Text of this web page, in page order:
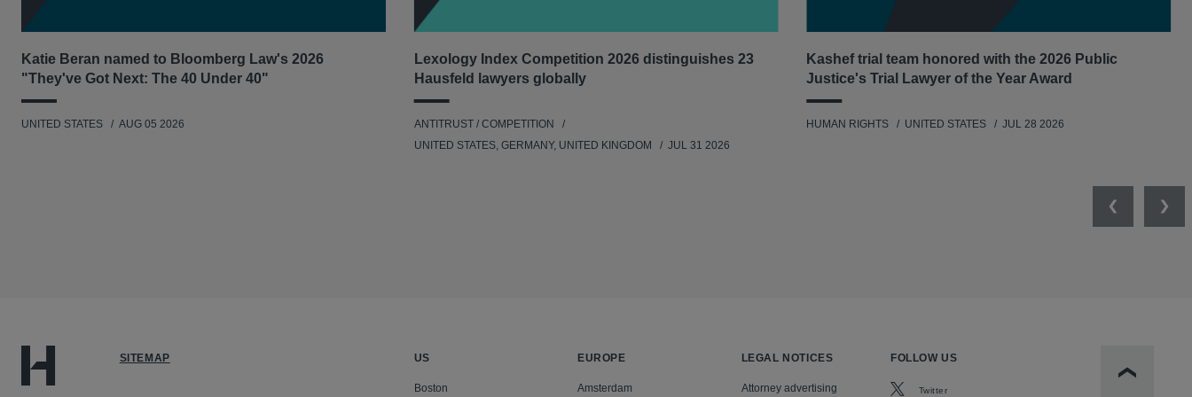
Katie Beran named to Bloomberg Law's 2026
"They've Got Next: The 40 Under 40"
UNITED STATES AUG 05 2026
Lexology Index Competition 2026 distinguishes 23
Hausfeld lawyers globally
ANTITRUST / COMPETITION
UNITED STATES, GERMANY, UNITED KINGDOM
JUL 31 2026
Kashef trial team honored with the 2026 Public
Justice's Trial Lawyer of the Year Award
HUMAN RIGHTS UNITED STATES JUL 28 2026
Previous
SITEMAP US
Boston
EUROPE
Amsterdam
LEGAL NOTICES
Attorney advertising
FOLLOW US
Twitter